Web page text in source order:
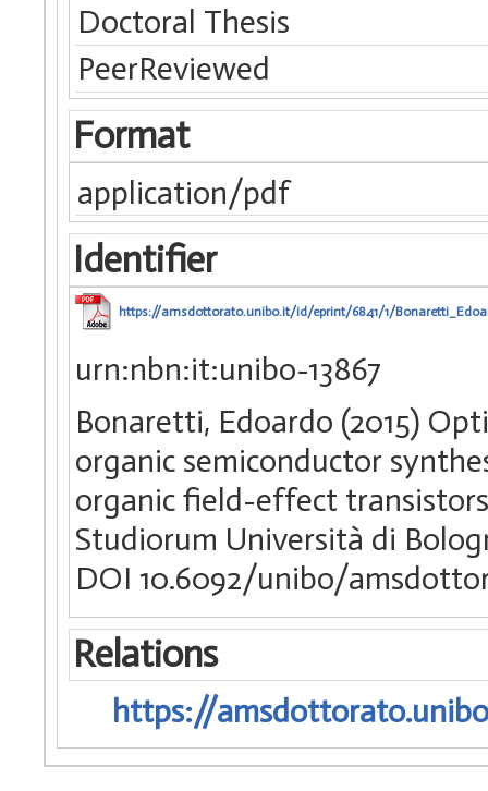
Doctoral Thesis
PeerReviewed
Format
application/pdf
Identifier
https://amsdottorato.unibo.it/id/eprint/6841/1/
urn:nbn:it:unibo-13867
Bonaretti, Edoardo (2015)
organic semiconductor
organic field-effect
Studiorum Università di
DOI 10.6092/unibo/
Relations
https://